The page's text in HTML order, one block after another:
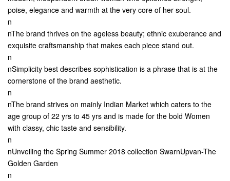
poise, elegance and warmth at the very core of her soul.
n
nThe brand thrives on the ageless beauty; ethnic exuberance and
exquisite craftsmanship that makes each piece stand out.
n
nSimplicity best describes sophistication is a phrase that is at the
cornerstone of the brand aesthetic.
n
nThe brand strives on mainly Indian Market which caters to the
age group of 22 yrs to 45 yrs and is made for the bold Women
with classy, chic taste and sensibility.
n
nUnveiling the Spring Summer 2018 collection SwarnUpvan-The
Golden Garden
n